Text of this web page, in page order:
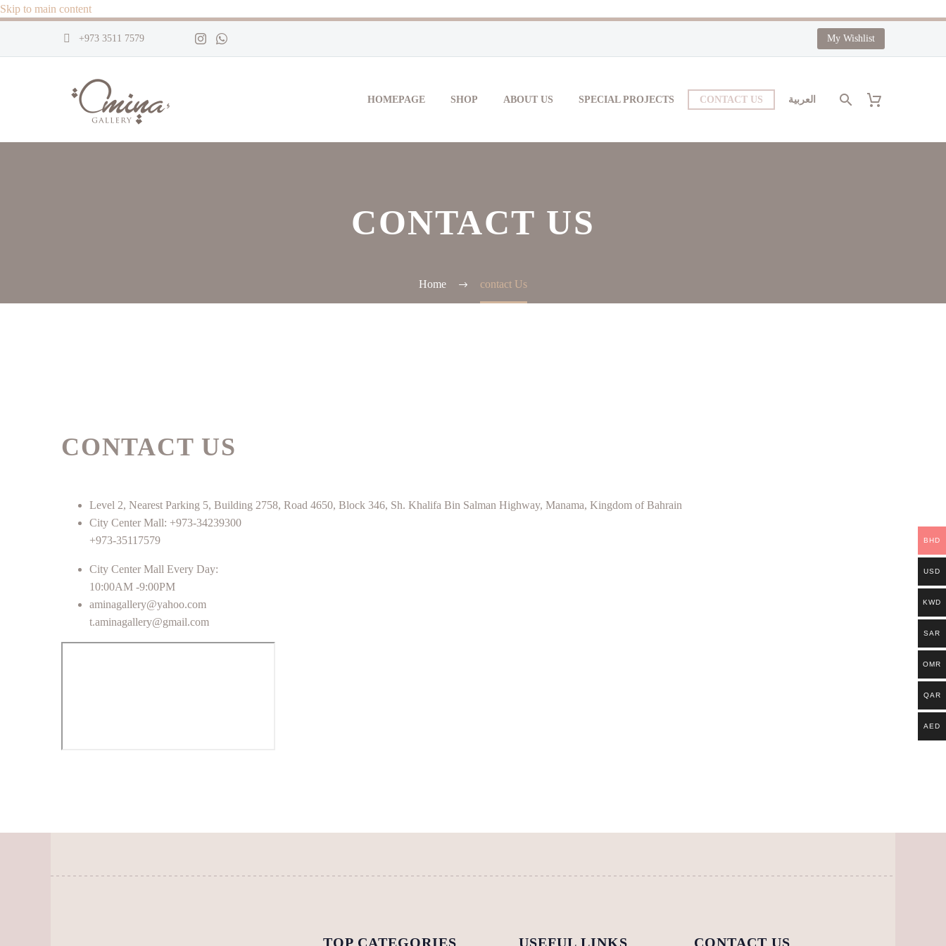
Skip to main content
+973 3511 7579 My Wishlist
HOMEPAGE SHOP ABOUT US SPECIAL PROJECTS CONTACT US العربية
CONTACT US
Home contact Us
CONTACT US
Level 2, Nearest Parking 5, Building 2758, Road 4650, Block 346, Sh. Khalifa Bin Salman Highway, Manama, Kingdom of Bahrain
City Center Mall: +973-34239300
+973-35117579
City Center Mall Every Day:
10:00AM -9:00PM
aminagallery@yahoo.com
t.aminagallery@gmail.com
TOP CATEGORIES USEFUL LINKS CONTACT US
BHD
USD
KWD
SAR
OMR
QAR
AED